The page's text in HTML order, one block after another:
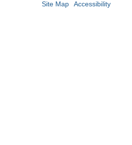
Site Map Accessibility